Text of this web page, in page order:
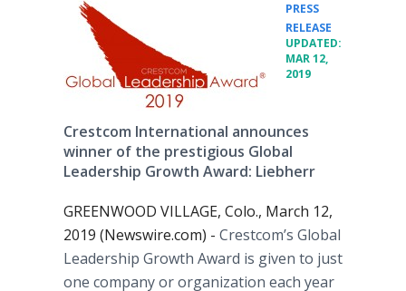
PRESS
RELEASE
UPDATED:
MAR 12,
2019
Crestcom International announces
winner of the prestigious Global
Leadership Growth Award: Liebherr
GREENWOOD VILLAGE, Colo., March 12,
2019 (Newswire.com) - Crestcom’s Global
Leadership Growth Award is given to just
one company or organization each year